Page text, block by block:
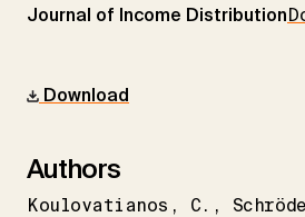
Journal of Income Distribution
Download
Authors
Koulovatianos C.